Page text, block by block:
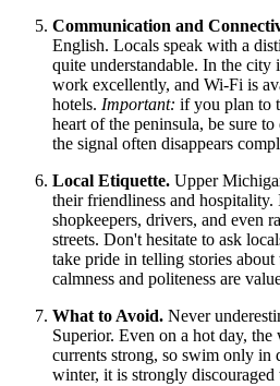
Communication and
English. Locals speak with a
quite understandable. In the city
work excellently, and Wi-Fi is
hotels. Important: if you plan to
heart of the peninsula, be sure
the signal often disappears
Local Etiquette. Upper
their friendliness and hospitality.
shopkeepers, drivers, and even
streets. Don't hesitate to ask
take pride in telling stories
calmness and politeness are
What to Avoid. Never
Superior. Even on a hot day,
currents strong, so swim only in
winter, it is strongly